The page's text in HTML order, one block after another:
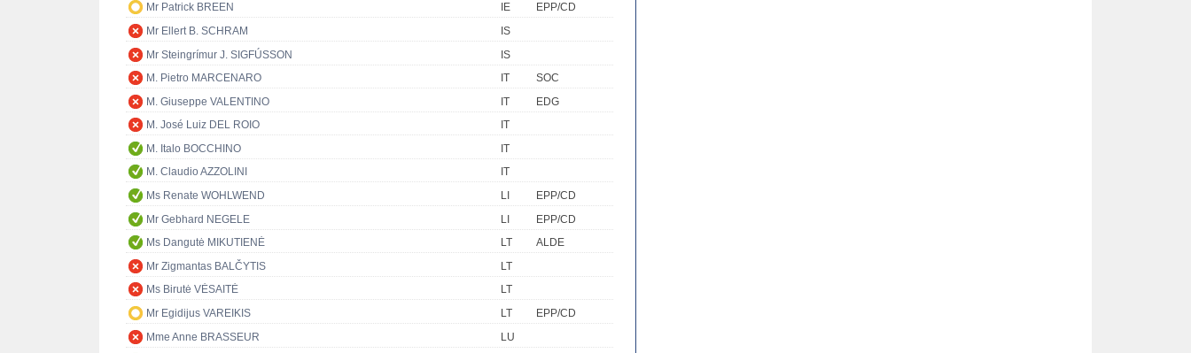
Mr Patrick BREEN
IE
EPP/CD
Mr Ellert B. SCHRAM
IS
Mr Steingrímur J. SIGFÚSSON
IS
M. Pietro MARCENARO
IT
SOC
M. Giuseppe VALENTINO
IT
EDG
M. José Luiz DEL ROIO
IT
M. Italo BOCCHINO
IT
M. Claudio AZZOLINI
IT
Ms Renate WOHLWEND
LI
EPP/CD
Mr Gebhard NEGELE
LI
EPP/CD
Ms Dangutė MIKUTIENĖ
LT
ALDE
Mr Zigmantas BALČYTIS
LT
Ms Birutė VĖSAITĖ
LT
Mr Egidijus VAREIKIS
LT
EPP/CD
Mme Anne BRASSEUR
LU